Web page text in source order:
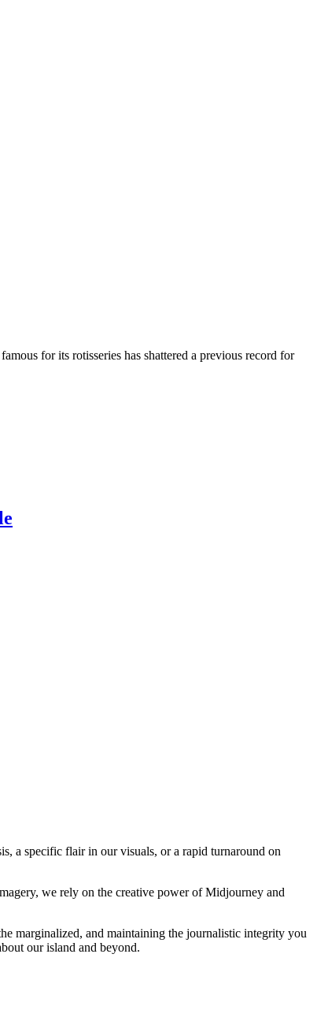
for its rotisseries has shattered a previous record for
a specific flair in our visuals, or a rapid turnaround on
we rely on the creative power of Midjourney and
marginalized, and maintaining the journalistic integrity you
our island and beyond.